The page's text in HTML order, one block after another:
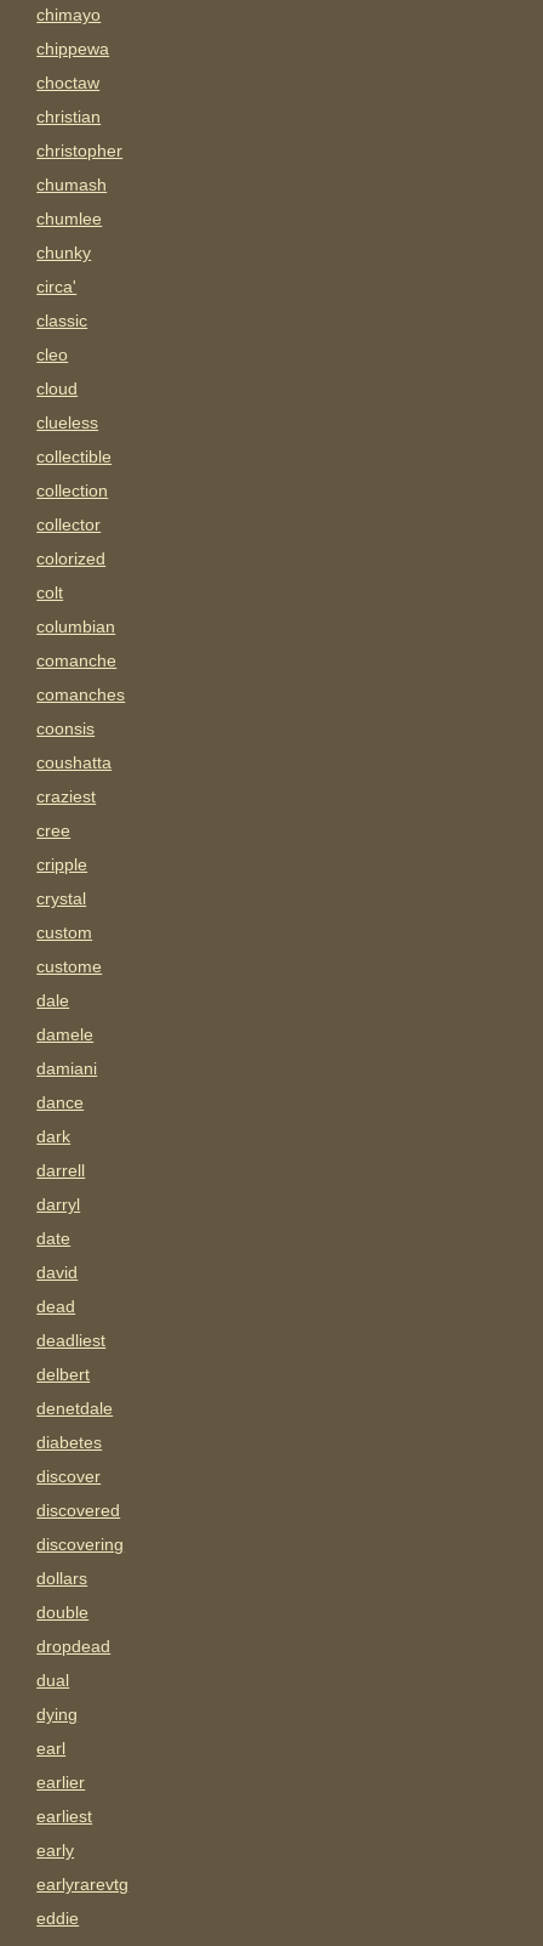
chimayo
chippewa
choctaw
christian
christopher
chumash
chumlee
chunky
circa'
classic
cleo
cloud
clueless
collectible
collection
collector
colorized
colt
columbian
comanche
comanches
coonsis
coushatta
craziest
cree
cripple
crystal
custom
custome
dale
damele
damiani
dance
dark
darrell
darryl
date
david
dead
deadliest
delbert
denetdale
diabetes
discover
discovered
discovering
dollars
double
dropdead
dual
dying
earl
earlier
earliest
early
earlyrarevtg
eddie